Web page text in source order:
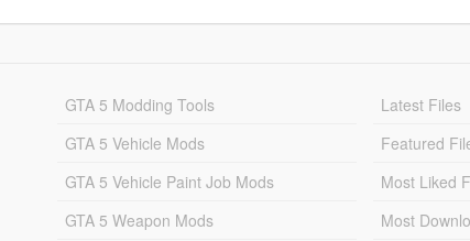
GTA 5 Modding Tools
GTA 5 Vehicle Mods
GTA 5 Vehicle Paint Job Mods
GTA 5 Weapon Mods
Latest Files
Featured
Most Liked
Most